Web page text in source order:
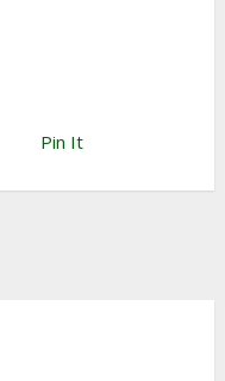
Pin It